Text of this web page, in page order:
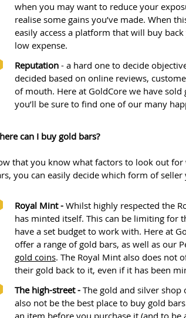
when you may want to reduce your
realise some gains you’ve made. When
easily access a platform that will buy
low expense.
Reputation - a hard one to decide
decided based on online reviews,
of mouth. Here at GoldCore we have
you’ll be sure to find one of our many
can I buy gold bars?
that you know what factors to look out
you can easily decide which form of seller
Royal Mint - Whilst highly respected the
has minted itself. This can be limiting for
have a set budget to work with. Here at
offer a range of gold bars, as well as our
gold coins. The Royal Mint also does not
their gold back to it, even if it has been
The high-street - The gold and silver
also not be the best place to buy gold
an item before you purchase it (and to